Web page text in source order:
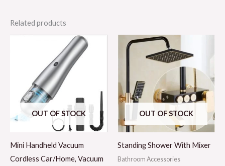
Related products
OUT OF STOCK
Mini Handheld Vacuum
Cordless Car/Home, Vacuum
OUT OF STOCK
Standing Shower With Mixer
Bathroom Accessories